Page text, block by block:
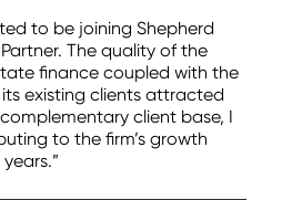
to be joining Shepherd
The quality of the
finance coupled with the
existing clients attracted
client base, I
to the firm’s growth